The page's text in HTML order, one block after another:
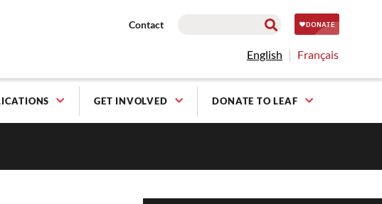
Contact
English Français
GET INVOLVED DONATE TO LEAF